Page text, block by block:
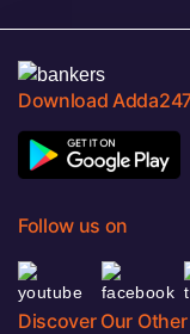
Download
Follow us on
Discover Our